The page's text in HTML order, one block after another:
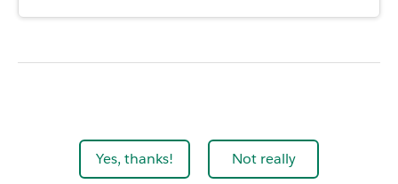
Yes, thanks! Not really